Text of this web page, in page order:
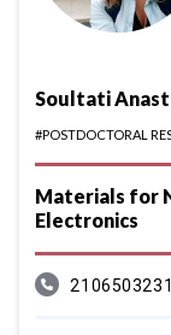
Soultati
#POSTDOCTORAL
Materials for
Electronics
2106503231